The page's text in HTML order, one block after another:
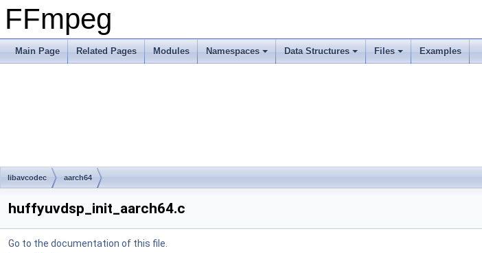
FFmpeg
Main Page Related Pages Modules Namespaces Data Structures Files Examples
libavcodec aarch64
huffyuvdsp_init_aarch64.c
Go to the documentation of this file.